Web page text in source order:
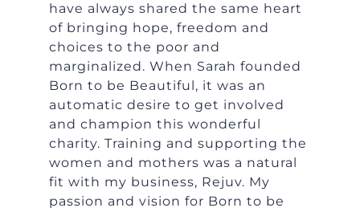
have always shared the same heart
of bringing hope, freedom and
choices to the poor and
marginalized. When Sarah founded
Born to be Beautiful, it was an
automatic desire to get involved
and champion this wonderful
charity. Training and supporting the
women and mothers was a natural
fit with my business, Rejuv. My
passion and vision for Born to be